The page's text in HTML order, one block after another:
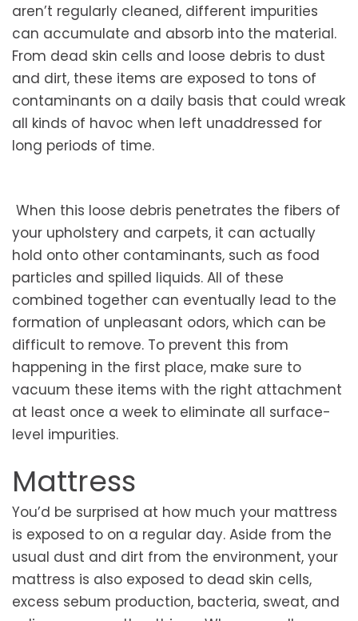
aren’t regularly cleaned, different impurities
can accumulate and absorb into the material.
From dead skin cells and loose debris to dust
and dirt, these items are exposed to tons of
contaminants on a daily basis that could wreak
all kinds of havoc when left unaddressed for
long periods of time.
When this loose debris penetrates the fibers of
your upholstery and carpets, it can actually
hold onto other contaminants, such as food
particles and spilled liquids. All of these
combined together can eventually lead to the
formation of unpleasant odors, which can be
difficult to remove. To prevent this from
happening in the first place, make sure to
vacuum these items with the right attachment
at least once a week to eliminate all surface-
level impurities.
Mattress
You’d be surprised at how much your mattress
is exposed to on a regular day. Aside from the
usual dust and dirt from the environment, your
mattress is also exposed to dead skin cells,
excess sebum production, bacteria, sweat, and